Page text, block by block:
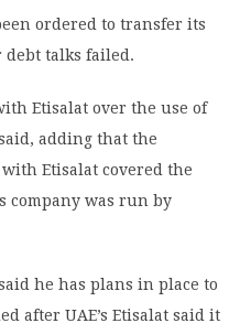
ordered to transfer its
debt talks failed.
Etisalat over the use of
adding that the
Etisalat covered the
company was run by
he has plans in place to
after UAE’s Etisalat said it